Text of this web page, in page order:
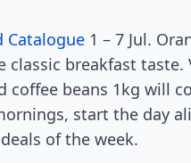
Catalogue 1 – 7 Jul.
breakfast taste.
beans 1kg will
start the day
of the week.